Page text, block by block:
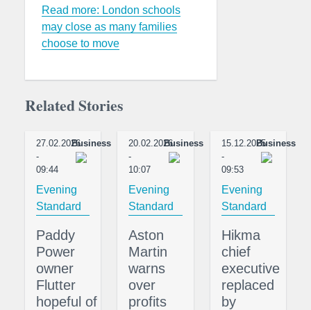
Read more: London schools
may close as many families
choose to move
Related Stories
27.02.2026
-
09:44
Business
Evening
Standard
Paddy
Power
owner
Flutter
hopeful of
20.02.2026
-
10:07
Business
Evening
Standard
Aston
Martin
warns
over
profits
15.12.2025
-
09:53
Business
Evening
Standard
Hikma
chief
executive
replaced
by